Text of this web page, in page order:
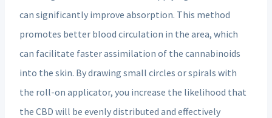
can significantly improve absorption. This method
promotes better blood circulation in the area, which
can facilitate faster assimilation of the cannabinoids
into the skin. By drawing small circles or spirals with
the roll-on applicator, you increase the likelihood that
the CBD will be evenly distributed and effectively